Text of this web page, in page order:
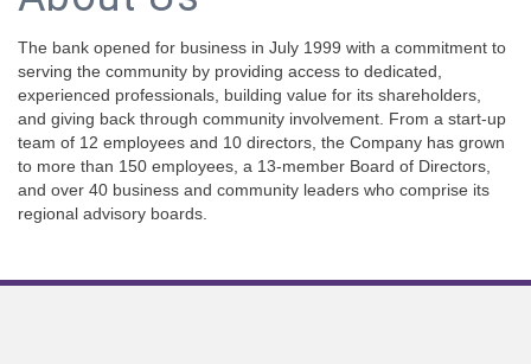
The bank opened for business in July 1999 with a commitment to
serving the community by providing access to dedicated,
experienced professionals, building value for its shareholders,
and giving back through community involvement. From a start-up
team of 12 employees and 10 directors, the Company has grown
to more than 150 employees, a 13-member Board of Directors,
and over 40 business and community leaders who comprise its
regional advisory boards.